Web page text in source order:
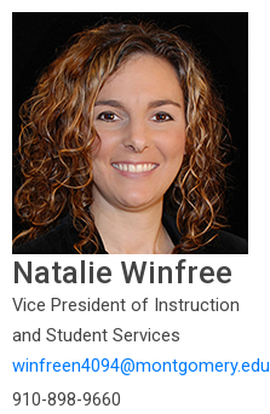
Natalie Winfree
Vice President of Instruction
and Student Services
winfreen4094@montgomery.edu
910-898-9660